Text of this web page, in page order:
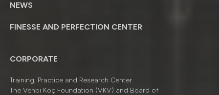
NEWS
FINESSE AND PERFECTION CENTER
CORPORATE
Training, Practice and Research Center
The Vehbi Koç Foundation (VKV) and Board of